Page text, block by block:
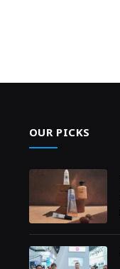
OUR PICKS